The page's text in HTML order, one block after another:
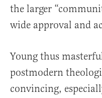
the larger
wide approval and
Young thus
postmodern
convincing,